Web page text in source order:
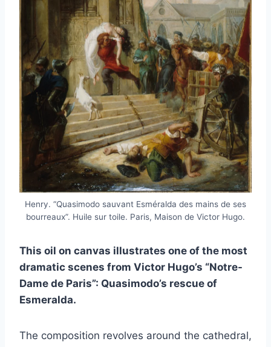
Henry. “Quasimodo sauvant Esméralda des mains de ses
bourreaux”. Huile sur toile. Paris, Maison de Victor Hugo.
This oil on canvas illustrates one of the most
dramatic scenes from Victor Hugo’s “Notre-
Dame de Paris”: Quasimodo’s rescue of
Esmeralda.
The composition revolves around the cathedral,